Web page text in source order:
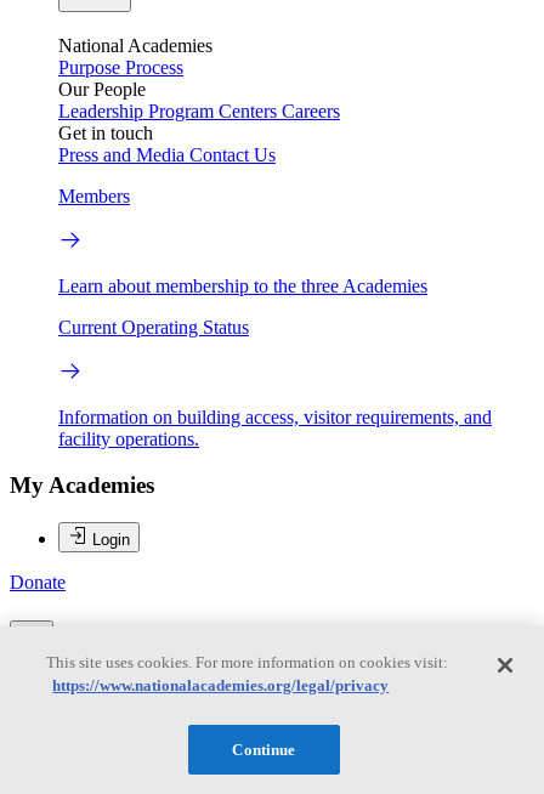
National Academies
Purpose Process
Our People
Leadership Program Centers Careers
Get in touch
Press and Media Contact Us
Members
Learn about membership to the three Academies
Current Operating Status
Information on building access, visitor requirements, and
facility operations.
My Academies
Login
Donate
Loading...
Jennifer Miksis-Olds
This site uses cookies. For more information on cookies visit:
https://www.nationalacademies.org/legal/privacy
Continue